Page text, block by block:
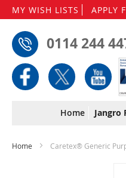
MY WISH LISTS APPLY
0114 244
Home Jangro
Home Caretex® Generic